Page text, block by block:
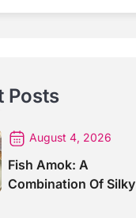
Posts
August 4, 2026
Fish Amok: A
Combination Of Silky